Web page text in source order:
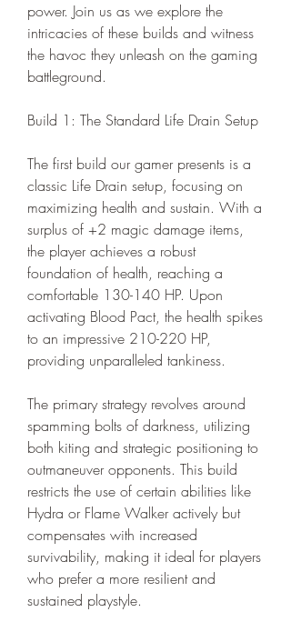
power. Join us as we explore the
intricacies of these builds and witness
the havoc they unleash on the gaming
battleground.
Build 1: The Standard Life Drain Setup
The first build our gamer presents is a
classic Life Drain setup, focusing on
maximizing health and sustain. With a
surplus of +2 magic damage items,
the player achieves a robust
foundation of health, reaching a
comfortable 130-140 HP. Upon
activating Blood Pact, the health spikes
to an impressive 210-220 HP,
providing unparalleled tankiness.
The primary strategy revolves around
spamming bolts of darkness, utilizing
both kiting and strategic positioning to
outmaneuver opponents. This build
restricts the use of certain abilities like
Hydra or Flame Walker actively but
compensates with increased
survivability, making it ideal for players
who prefer a more resilient and
sustained playstyle.